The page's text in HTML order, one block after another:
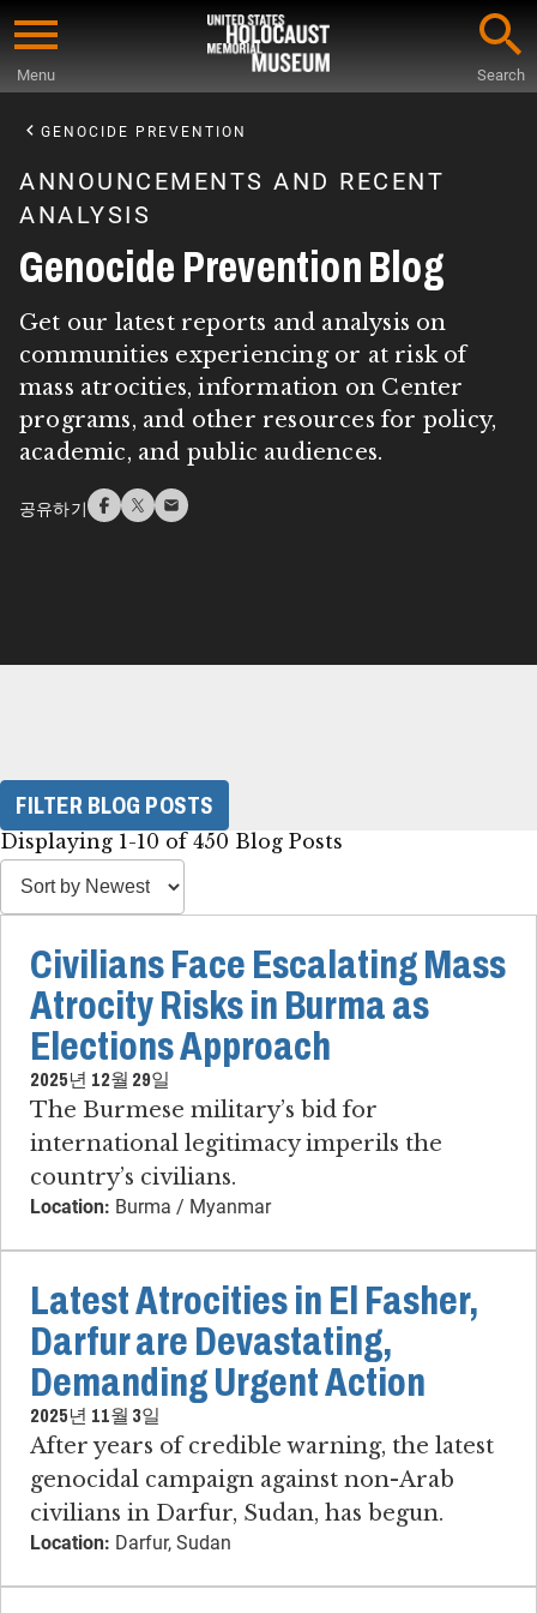
Skip
content
Menu Search
Content
GENOCIDE PREVENTION
ANNOUNCEMENTS AND RECENT
ANALYSIS
Genocide Prevention Blog
Get our latest reports and analysis on
communities experiencing or at risk of
mass atrocities, information on Center
programs, and other resources for policy,
academic, and public audiences.
공유하기
FILTER BLOG POSTS
Displaying 1-10 of 450 Blog Posts
Civilians Face Escalating Mass
Atrocity Risks in Burma as
Elections Approach
2025년 12월 29일
The Burmese military’s bid for
international legitimacy imperils the
country’s civilians.
Location: Burma / Myanmar
Latest Atrocities in El Fasher,
Darfur are Devastating,
Demanding Urgent Action
2025년 11월 3일
After years of credible warning, the latest
genocidal campaign against non-Arab
civilians in Darfur, Sudan, has begun.
Location: Darfur, Sudan